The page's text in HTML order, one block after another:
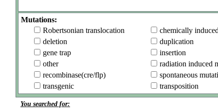
Mutations:
Robertsonian translocation
chemically
deletion
duplication
gene trap
insertion
other
radiation induced
recombinase(cre/flp)
spontaneous
transgenic
transposition
You searched for: